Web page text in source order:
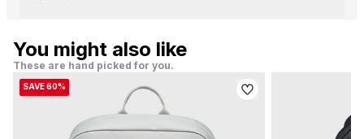
You might also like
These are hand picked for you.
SAVE 60%